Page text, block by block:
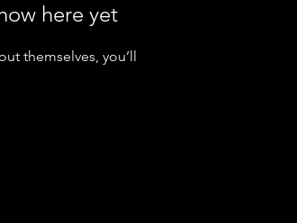
here yet
themselves, you’ll